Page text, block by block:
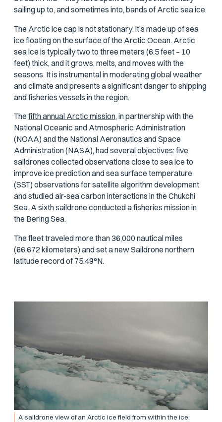
sailing up to, and sometimes into, bands of Arctic sea ice.
The Arctic ice cap is not stationary; it’s made up of sea
ice floating on the surface of the Arctic Ocean. Arctic
sea ice is typically two to three meters (6.5 feet – 10
feet) thick, and it grows, melts, and moves with the
seasons. It is instrumental in moderating global weather
and climate and presents a significant danger to shipping
and fisheries vessels in the region.
Thefifth annual Arctic mission,in partnership with the
National Oceanic and Atmospheric Administration
(NOAA) and the National Aeronautics and Space
Administration (NASA), had several objectives: five
saildrones collected observations close to sea ice to
improve ice prediction and sea surface temperature
(SST) observations for satellite algorithm development
and studied air-sea carbon interactions in the Chukchi
Sea. A sixth saildrone conducted a fisheries mission in
the Bering Sea.
The fleet traveled more than 36,000 nautical miles
(66,672 kilometers) and set a new Saildrone northern
latitude record of 75.49°N.
A saildrone view of an Arctic ice field from within the ice.